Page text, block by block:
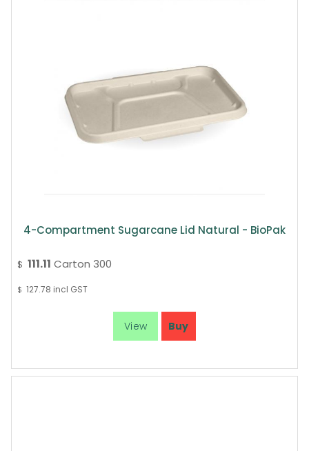
4-Compartment Sugarcane Lid Natural - BioPak
$ 111.11 Carton 300
$ 127.78 incl GST